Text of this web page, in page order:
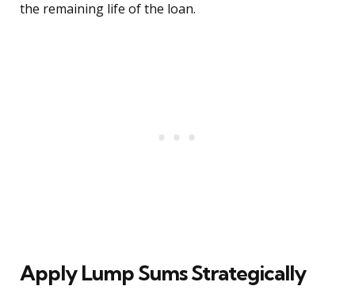
the remaining life of the loan.
Apply Lump Sums Strategically